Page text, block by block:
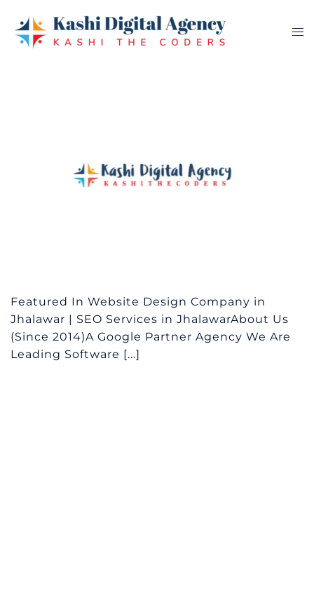
content
Featured In Website Design Company in
Jhalawar | SEO Services in JhalawarAbout Us
(Since 2014)A Google Partner Agency We Are
Leading Software [...]